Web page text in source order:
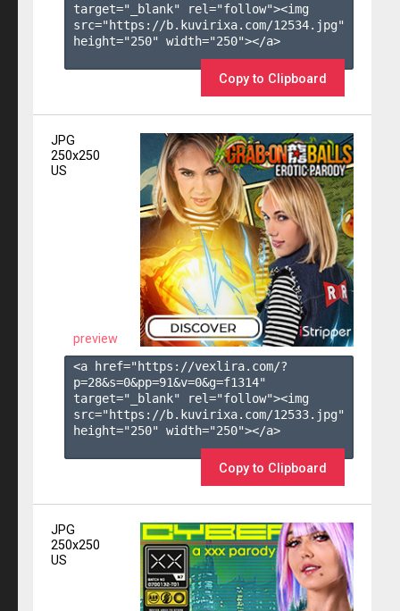
target="_blank" rel="follow"><img
src="https://b.kuvirixa.com/12534.jpg"
height="250" width="250"></a>
Copy to Clipboard
JPG
250x250
US
preview
<a href="https://vexlira.com/?
p=28&s=0&pp=91&v=0&g=f1314"
target="_blank" rel="follow"><img
src="https://b.kuvirixa.com/12533.jpg"
height="250" width="250"></a>
Copy to Clipboard
JPG
250x250
US